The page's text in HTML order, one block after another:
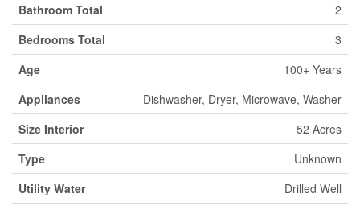
Bathroom Total
2
Bedrooms Total
3
Age
100+ Years
Appliances
Dishwasher, Dryer, Microwave, Washer
Size Interior
52 Acres
Type
Unknown
Utility Water
Drilled Well